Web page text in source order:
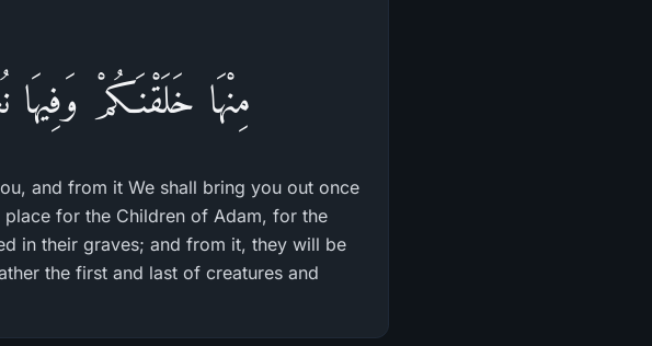
مِنْهَا خَلَقْنَـكُمْ
and from it We shall bring you out once
for the Children of Adam, for the
in their graves; and from it, they will be
the first and last of creatures and